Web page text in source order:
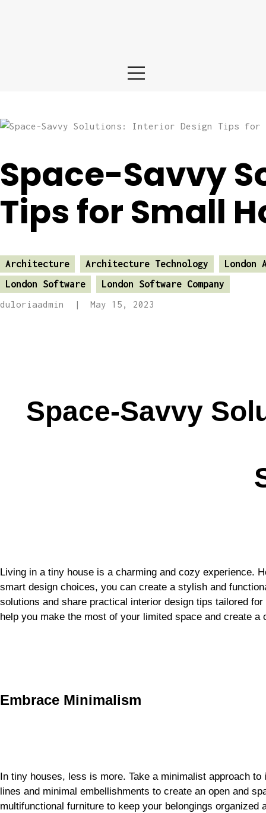
Portfolio
Blog
Contact
Space-Savvy
Tips for Small
Architecture Architecture Technology
London
London Software
London Software Company
duloriaadmin
May 15, 2023
Space-Savvy
Living in a tiny house is a charming and cozy experience.
smart design choices, you can create a stylish and
solutions and share practical interior design tips tailored
help you make the most of your limited space and create a
Embrace Minimalism
In tiny houses, less is more. Take a minimalist approach
lines and minimal embellishments to create an open and
multifunctional furniture to keep your belongings organized